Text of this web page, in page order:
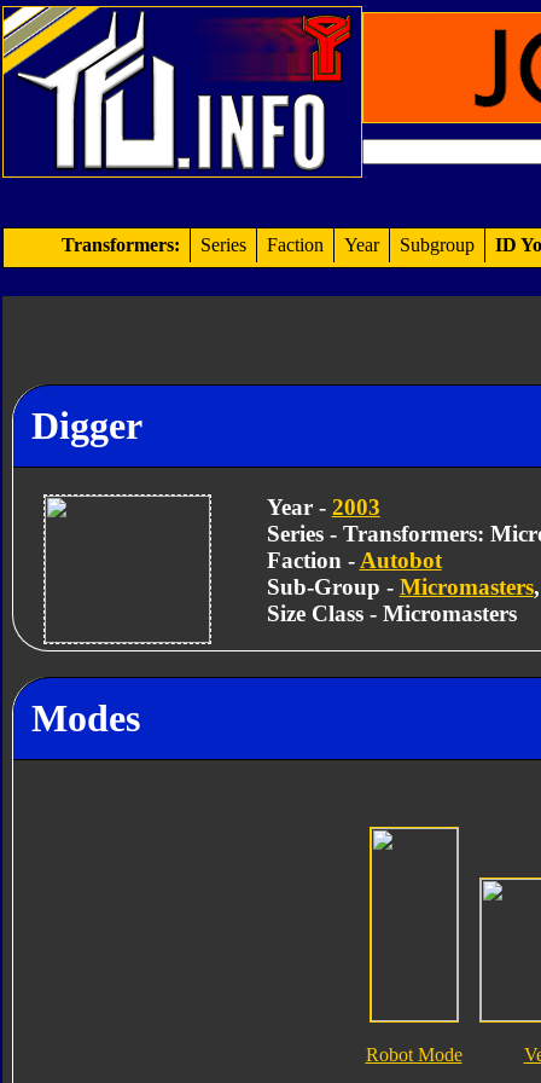
Transformers: Series Faction Year Subgroup ID
Digger
Year - 2003
Series - Transformers:
Faction - Autobot
Sub-Group - Micromasters
Size Class - Micromasters
Modes
Robot Mode